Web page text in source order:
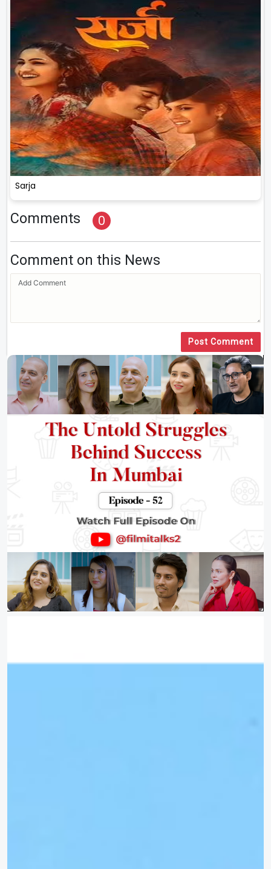
Sarja
Comments 0
Comment on this News
Post Comment